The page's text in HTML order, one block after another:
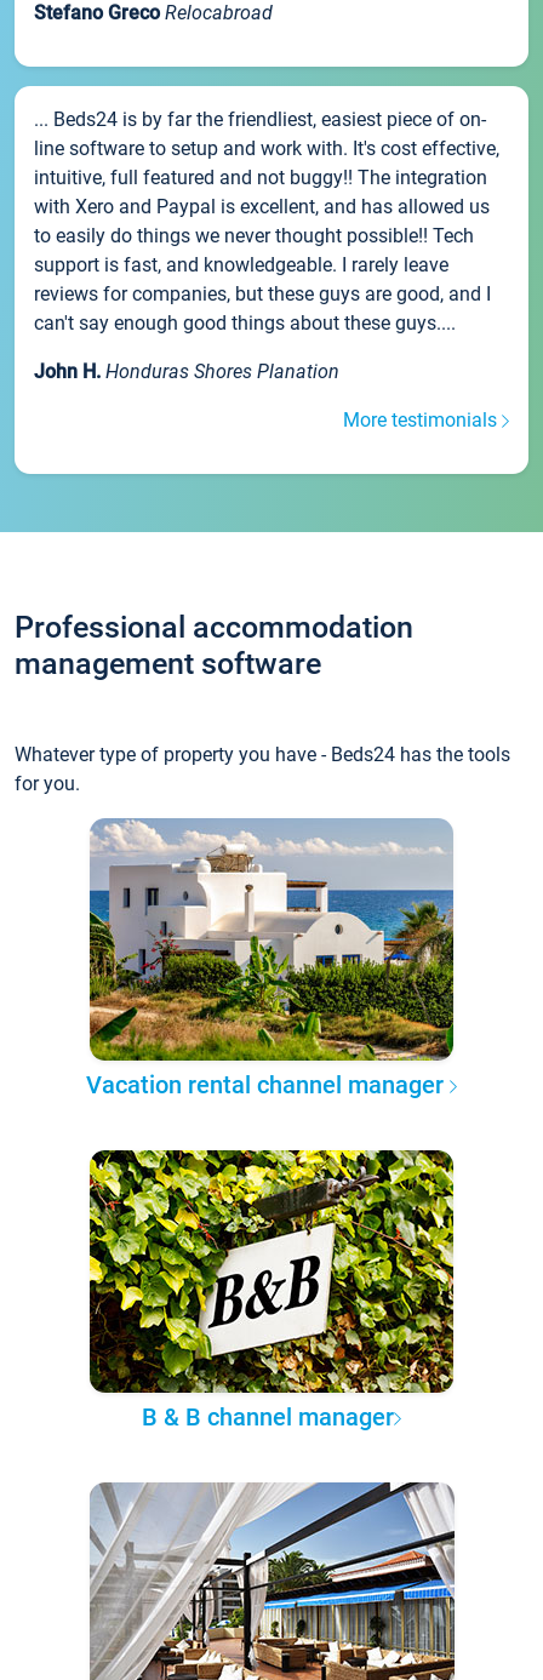
Stefano Greco Relocabroad
... Beds24 is by far the friendliest, easiest piece of on-
line software to setup and work with. It's cost effective,
intuitive, full featured and not buggy!! The integration
with Xero and Paypal is excellent, and has allowed us
to easily do things we never thought possible!! Tech
support is fast, and knowledgeable. I rarely leave
reviews for companies, but these guys are good, and I
can't say enough good things about these guys....
John H. Honduras Shores Planation
More testimonials
Professional accommodation
management software
Whatever type of property you have - Beds24 has the tools
for you.
Vacation rental channel manager
B & B channel manager